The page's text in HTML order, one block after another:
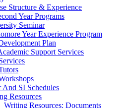
Structure & Experience
Year Programs
Seminar
Year Experience Program
Plan
Support Services
And SI Schedules
Resources
Writing Resources: Documents